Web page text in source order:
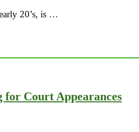
20’s, is …
for Court Appearances